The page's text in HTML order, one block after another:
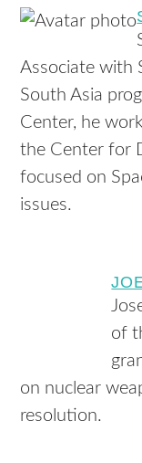
Associate with
South Asia
Center, he
the Center for
focused on
issues.
of
on nuclear
resolution.